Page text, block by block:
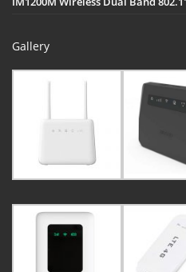
Gallery